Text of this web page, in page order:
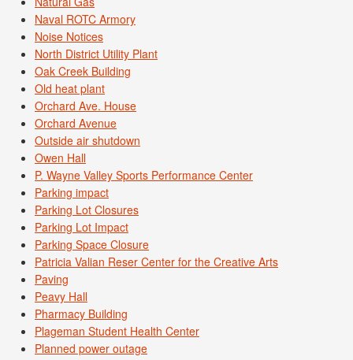
Naval ROTC Armory
Noise Notices
North District Utility Plant
Oak Creek Building
Old heat plant
Orchard Ave. House
Orchard Avenue
Outside air shutdown
Owen Hall
P. Wayne Valley Sports Performance Center
Parking impact
Parking Lot Closures
Parking Lot Impact
Parking Space Closure
Patricia Valian Reser Center for the Creative Arts
Paving
Peavy Hall
Pharmacy Building
Plageman Student Health Center
Planned power outage